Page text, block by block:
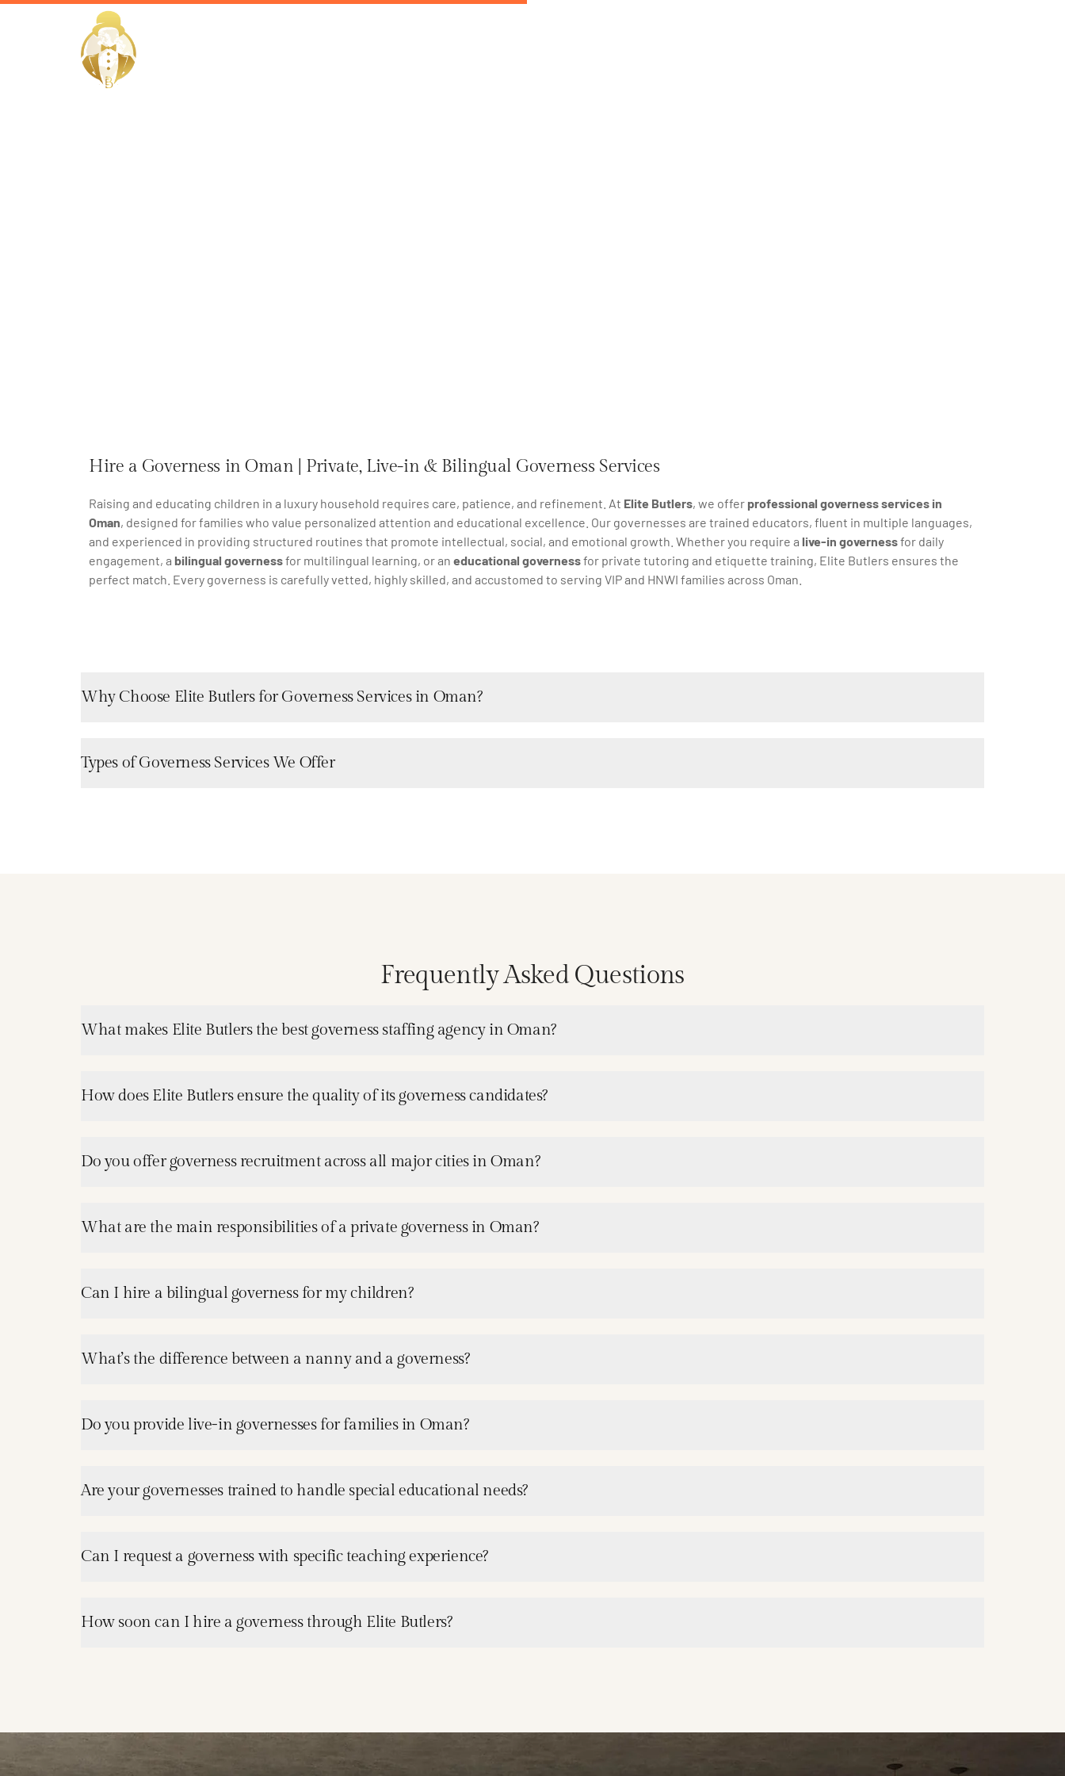
Hire a Governess in Oman | Private, Live-in & Bilingual Governess Services
Raising and educating children in a luxury household requires care, patience, and refinement. At Elite Butlers, we offer professional governess services in
Oman, designed for families who value personalized attention and educational excellence. Our governesses are trained educators, fluent in multiple languages,
and experienced in providing structured routines that promote intellectual, social, and emotional growth. Whether you require a live-in governessfor daily
engagement, a bilingual governessfor multilingual learning, or an educational governessfor private tutoring and etiquette training, Elite Butlers ensures the
perfect match. Every governess is carefully vetted, highly skilled, and accustomed to serving VIP and HNWI families across Oman.
Why Choose Elite Butlers for Governess Services in Oman?
Types of Governess Services We Offer
Frequently Asked Questions
What makes Elite Butlers the best governess staffing agency in Oman?
How does Elite Butlers ensure the quality of its governess candidates?
Do you offer governess recruitment across all major cities in Oman?
What are the main responsibilities of a private governess in Oman?
Can I hire a bilingual governess for my children?
What’s the difference between a nanny and a governess?
Do you provide live-in governesses for families in Oman?
Are your governesses trained to handle special educational needs?
Can I request a governess with specific teaching experience?
How soon can I hire a governess through Elite Butlers?